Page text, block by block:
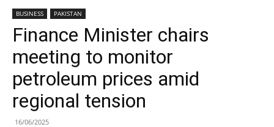
BUSINESS PAKISTAN
Finance Minister chairs
meeting to monitor
petroleum prices amid
regional tension
16/06/2025